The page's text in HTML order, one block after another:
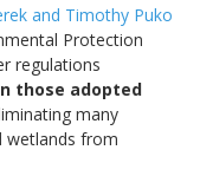
and Timothy Puko
Protection
regulations
those adopted
many
wetlands from